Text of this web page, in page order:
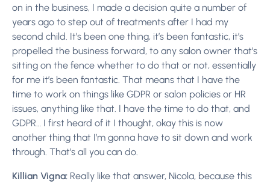
on in the business, I made a decision quite a number of
years ago to step out of treatments after I had my
second child. It’s been one thing, it’s been fantastic, it’s
propelled the business forward, to any salon owner that’s
sitting on the fence whether to do that or not, essentially
for me it’s been fantastic. That means that I have the
time to work on things like GDPR or salon policies or HR
issues, anything like that. I have the time to do that, and
GDPR… I first heard of it I thought, okay this is now
another thing that I’m gonna have to sit down and work
through. That’s all you can do.
Killian Vigna: Really like that answer, Nicola, because this